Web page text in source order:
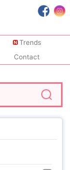
Trends
Contact